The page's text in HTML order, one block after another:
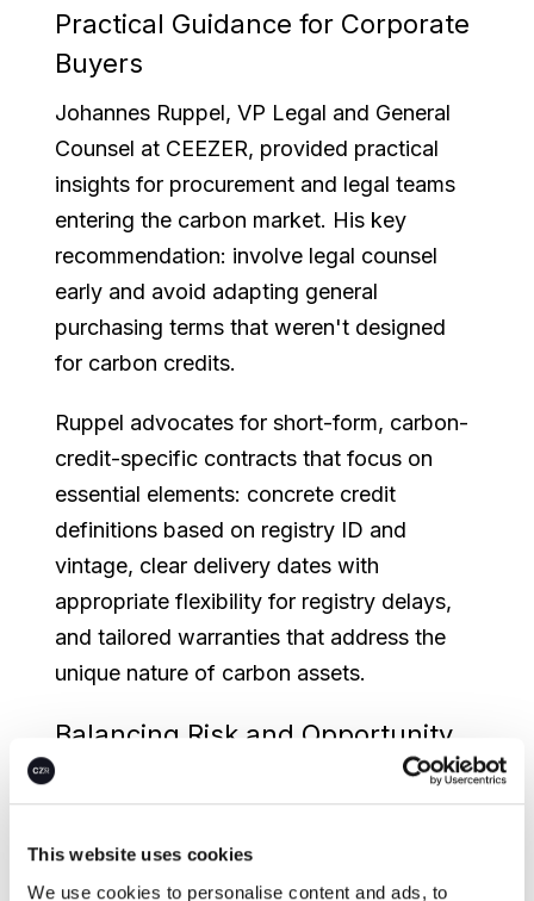
This website uses cookies
We use cookies to personalise content and ads, to
Practical Guidance for Corporate
Buyers
Johannes Ruppel, VP Legal and General
Counsel at CEEZER, provided practical
insights for procurement and legal teams
entering the carbon market. His key
recommendation: involve legal counsel
early and avoid adapting general
purchasing terms that weren't designed
for carbon credits.
Ruppel advocates for short-form, carbon-
credit-specific contracts that focus on
essential elements: concrete credit
definitions based on registry ID and
vintage, clear delivery dates with
appropriate flexibility for registry delays,
and tailored warranties that address the
unique nature of carbon assets.
Balancing Risk and Opportunity
importance of forward contracting in
carbon markets. While forward